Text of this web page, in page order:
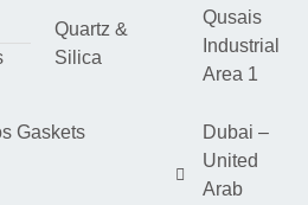
Gaskets
Quartz &
Silica
Qusais
Industrial
Area 1
Dubai –
United
Arab